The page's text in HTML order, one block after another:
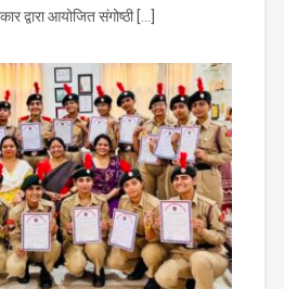
द्वारा आयोजित संगोष्ठी […]